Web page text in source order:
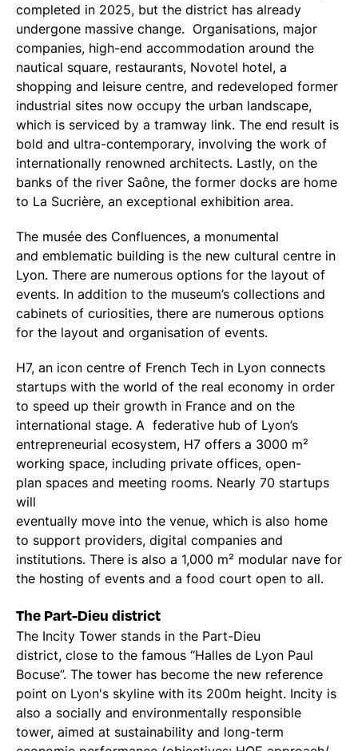
completed in 2025, but the district has already
undergone massive change. Organisations, major
companies, high-end accommodation around the
nautical square, restaurants, Novotel hotel, a
shopping and leisure centre, and redeveloped former
industrial sites now occupy the urban landscape,
which is serviced by a tramway link. The end result is
bold and ultra-contemporary, involving the work of
internationally renowned architects. Lastly, on the
banks of the river Saône, the former docks are home
to La Sucrière, an exceptional exhibition area.
The musée des Confluences, a monumental
and emblematic building is the new cultural centre in
Lyon. There are numerous options for the layout of
events. In addition to the museum’s collections and
cabinets of curiosities, there are numerous options
for the layout and organisation of events.
H7, an icon centre of French Tech in Lyon connects
startups with the world of the real economy in order
to speed up their growth in France and on the
international stage. A federative hub of Lyon’s
entrepreneurial ecosystem, H7 offers a 3000 m²
working space, including private offices, open-
plan spaces and meeting rooms. Nearly 70 startups
will
eventually move into the venue, which is also home
to support providers, digital companies and
institutions. There is also a 1,000 m² modular nave for
the hosting of events and a food court open to all.
The Part-Dieu district
The Incity Tower stands in the Part-Dieu
district, close to the famous “Halles de Lyon Paul
Bocuse”. The tower has become the new reference
point on Lyon's skyline with its 200m height. Incity is
also a socially and environmentally responsible
tower, aimed at sustainability and long-term